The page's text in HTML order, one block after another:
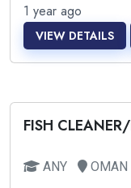
1 year ago
VIEW DETAILS
FISH
ANY OMAN